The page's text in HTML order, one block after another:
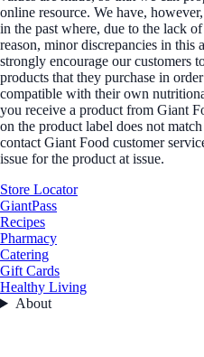
online resource. We have,
in the past where, due to the lack
reason, minor discrepancies in this
strongly encourage our customers
products that they purchase in
compatible with their own
you receive a product from Giant
on the product label does not
contact Giant Food customer
issue for the product at issue.
Store Locator
GiantPass
Recipes
Pharmacy
Catering
Gift Cards
Healthy Living
About